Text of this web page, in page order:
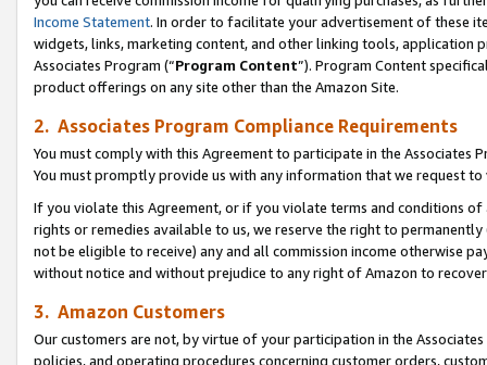
Income Statement. In order to facilitate your advertisement of these
widgets, links, marketing content, and other linking tools, application
Associates Program (“Program Content”). Program Content
product offerings on any site other than the Amazon Site.
2. Associates Program Compliance Requirements
You must comply with this Agreement to participate in the Associates
You must promptly provide us with any information that we request
If you violate this Agreement, or if you violate terms and conditions
rights or remedies available to us, we reserve the right to
not be eligible to receive) any and all commission income otherwise
without notice and without prejudice to any right of Amazon to
3. Amazon Customers
Our customers are not, by virtue of your participation in the
policies, and operating procedures concerning customer orders,